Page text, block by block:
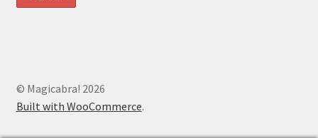
© Magicabra! 2026
Built with WooCommerce.